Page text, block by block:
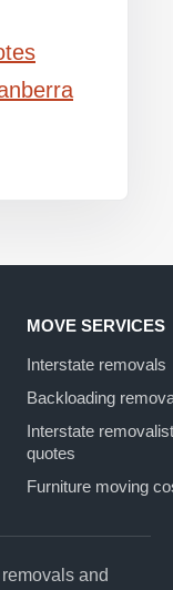
MOVE SERVICES
Interstate removals
Backloading
Interstate removalist
quotes
Furniture moving
and